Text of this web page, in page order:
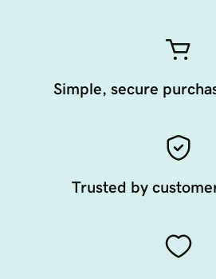
Simple, secure
Trusted by